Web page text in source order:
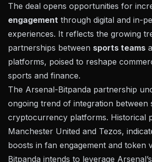
The deal opens opportunities for
engagement through digital and in-
experiences. It reflects the growing
partnerships between sports teams
platforms, poised to reshape
sports and finance.
The Arsenal-Bitpanda partnership
ongoing trend of integration between
cryptocurrency platforms. Historical
Manchester United and Tezos,
boosts in fan engagement and token
Bitpanda intends to leverage